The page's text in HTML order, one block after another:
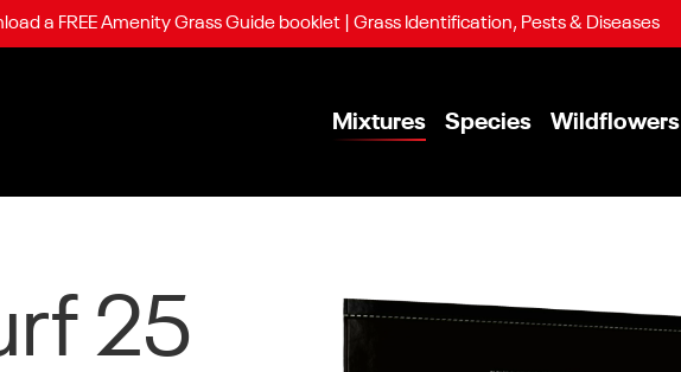
a FREE Amenity Grass Guide booklet | Grass Identification, Pests & Diseases
Mixtures Species Wildflowers
25